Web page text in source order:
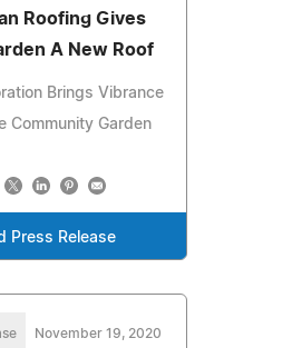
Roofing Gives
A New Roof
Brings Vibrance
Community Garden
Press Release
November 19, 2020